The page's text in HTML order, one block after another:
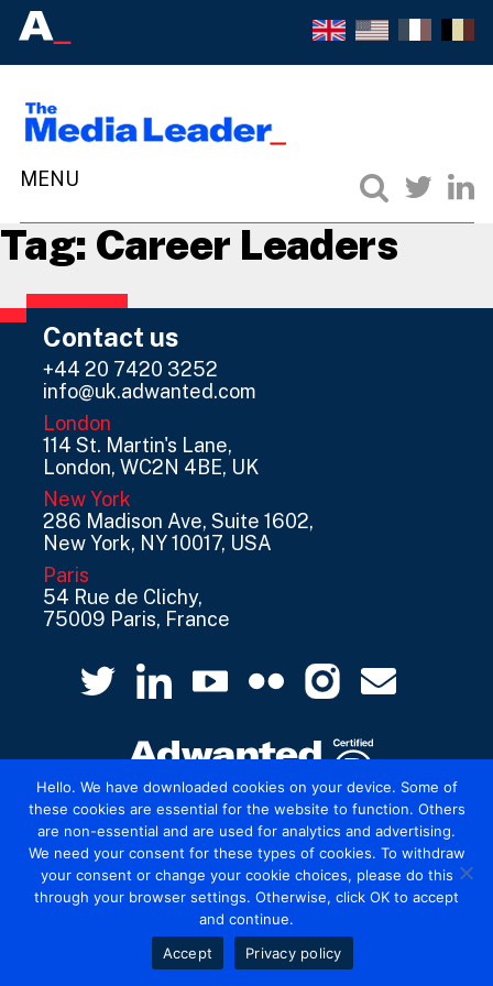
Tag: Career Leaders
Contact us
+44 20 7420 3252
info@uk.adwanted.com
London
114 St. Martin's Lane,
London, WC2N 4BE, UK
New York
286 Madison Ave, Suite 1602,
New York, NY 10017, USA
Paris
54 Rue de Clichy,
75009 Paris, France
© 2026 Mediatel Limited trading as Adwanted
UK. Legal
Hello. We have downloaded cookies on your device. Some of
these cookies are essential for the website to function. Others
are non-essential and are used for analytics and advertising.
We need your consent for these types of cookies. To withdraw
your consent or change your cookie choices, please do this
through your browser settings. Otherwise, click OK to accept
and continue.
Accept
Privacy policy